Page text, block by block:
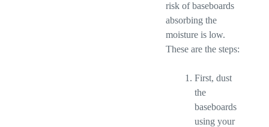
risk of baseboards
absorbing the
moisture is low.
These are the steps:
First, dust
the
baseboards
using your